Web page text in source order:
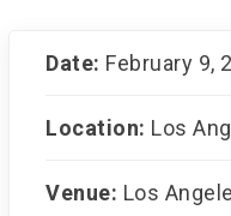
Date: February 9,
Location: Los
Venue: Los